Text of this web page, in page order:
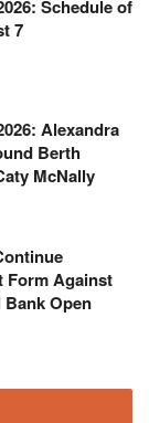
Schedule of
7
Alexandra
Berth
McNally
Form Against
Open